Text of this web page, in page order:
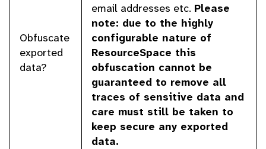
Obfuscate
exported
data?
email addresses etc. Please
note: due to the highly
configurable nature of
ResourceSpace this
obfuscation cannot be
guaranteed to remove all
traces of sensitive data and
care must still be taken to
keep secure any exported
data.